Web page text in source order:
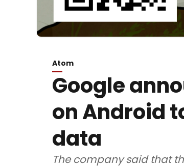
Atom
Google
on Android
data
The company said that